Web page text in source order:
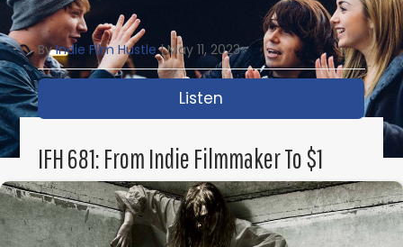
Indie Movie With Lloyd Kaufman
ByIndie Film Hustle |May 11, 2023
Listen about IFH 682: How
IFH 681: From Indie Filmmaker To $1
Billion Sale To Disney With Michael
Gallagher